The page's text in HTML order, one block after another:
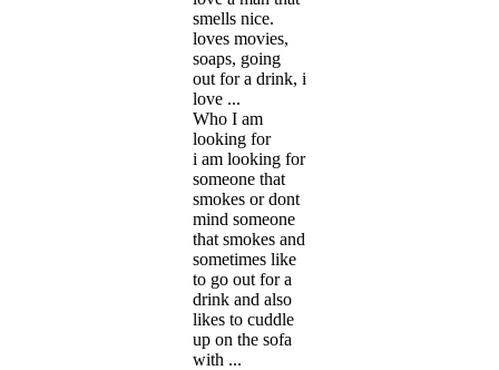
smells nice.
loves movies,
soaps, going
out for a drink, i
love ...
Who I am
looking for
i am looking for
someone that
smokes or dont
mind someone
that smokes and
sometimes like
to go out for a
drink and also
likes to cuddle
up on the sofa
with ...